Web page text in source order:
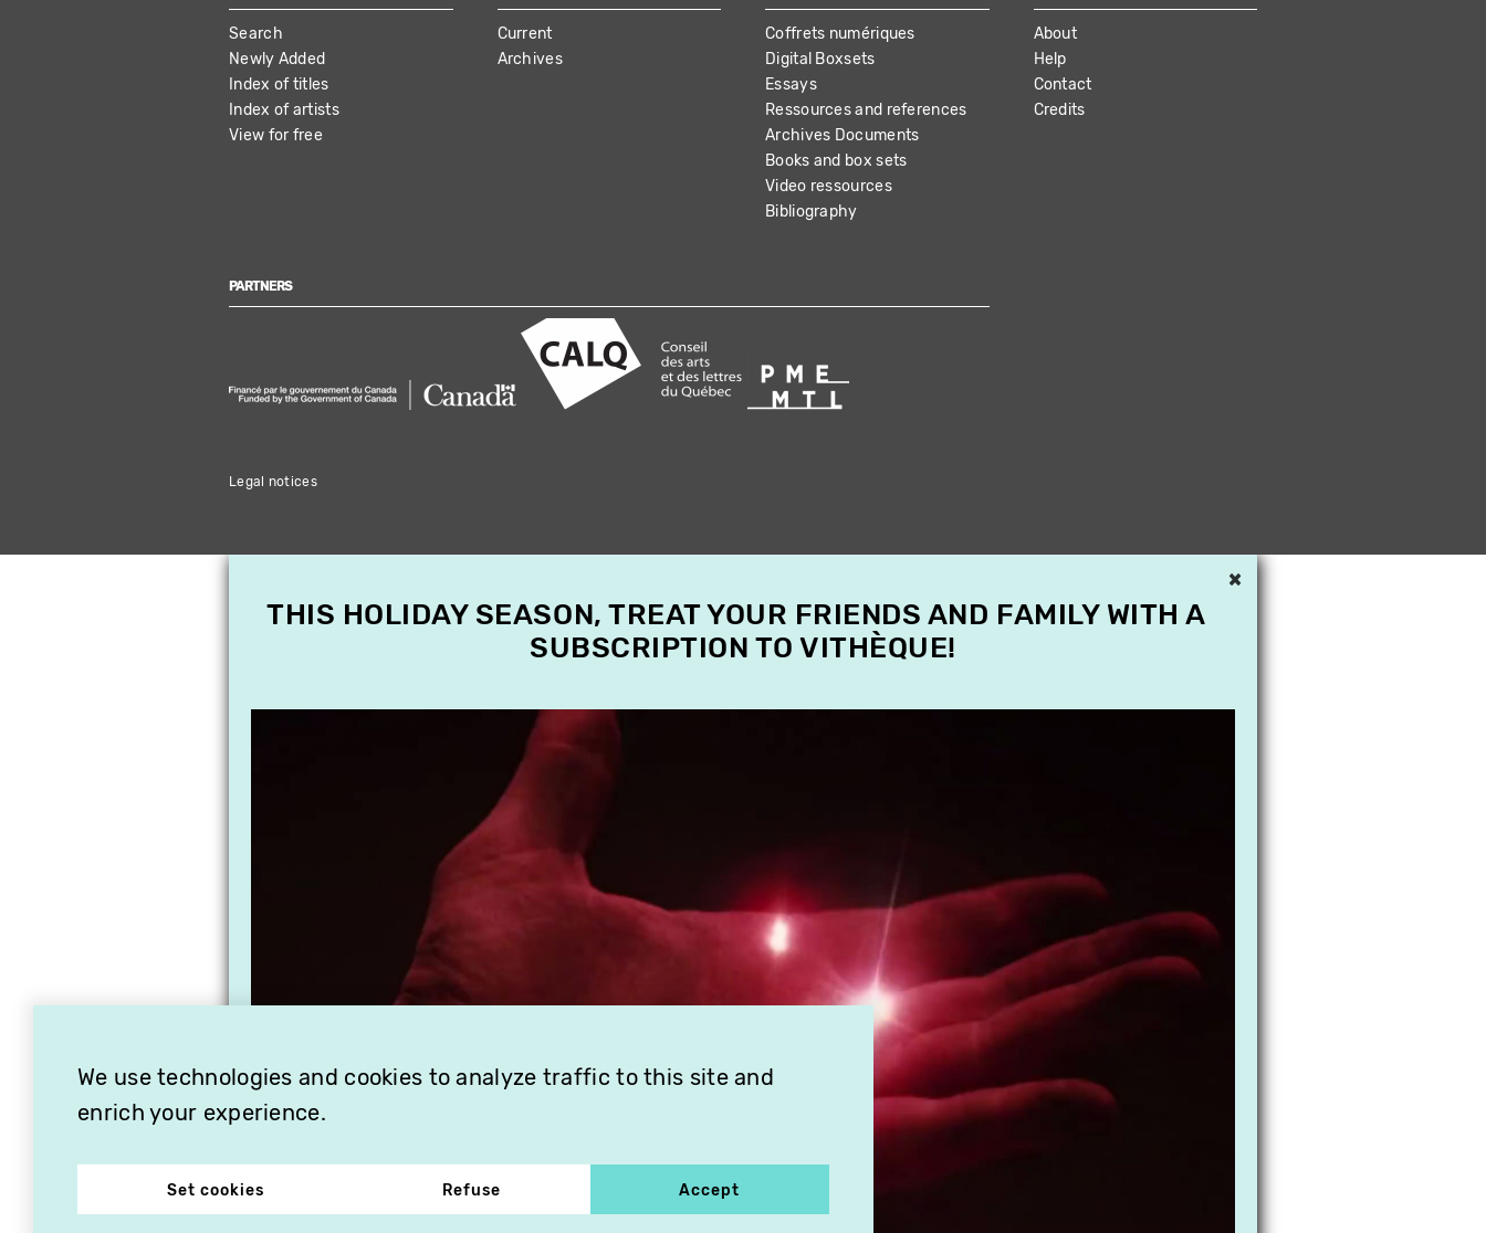
MAIN
NAVIGATION
Search
Newly Added
Index of titles
Index of artists
View for free
Current
Archives
Coffrets numériques
Digital Boxsets
Essays
Ressources and references
Archives Documents
Books and box sets
Video ressources
Bibliography
About
Help
Contact
Credits
PARTNERS
Legal notices
We use technologies and cookies to analyze traffic to this site and
enrich your experience.
Set cookies Refuse Accept
×
THIS HOLIDAY SEASON, TREAT YOUR FRIENDS AND FAMILY WITH A
SUBSCRIPTION TO VITHÈQUE!